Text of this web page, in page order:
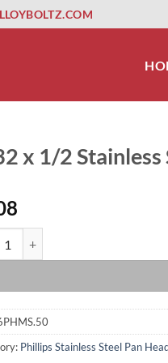
huqqabet
x 1/2 Stainless
Phillips Stainless Steel Pan